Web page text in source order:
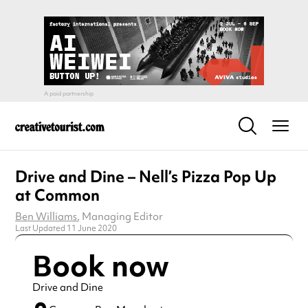
Drive and Dine – Nell’s Pizza Pop Up
at Common
Ben Williams, Managing Editor
Last Updated 11 June 2020
Book now
Drive and Dine